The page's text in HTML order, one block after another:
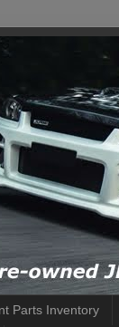
Parts Inventory